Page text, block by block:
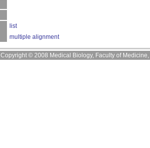
list
multiple alignment
Copyright © 2008 Medical Biology, Faculty of